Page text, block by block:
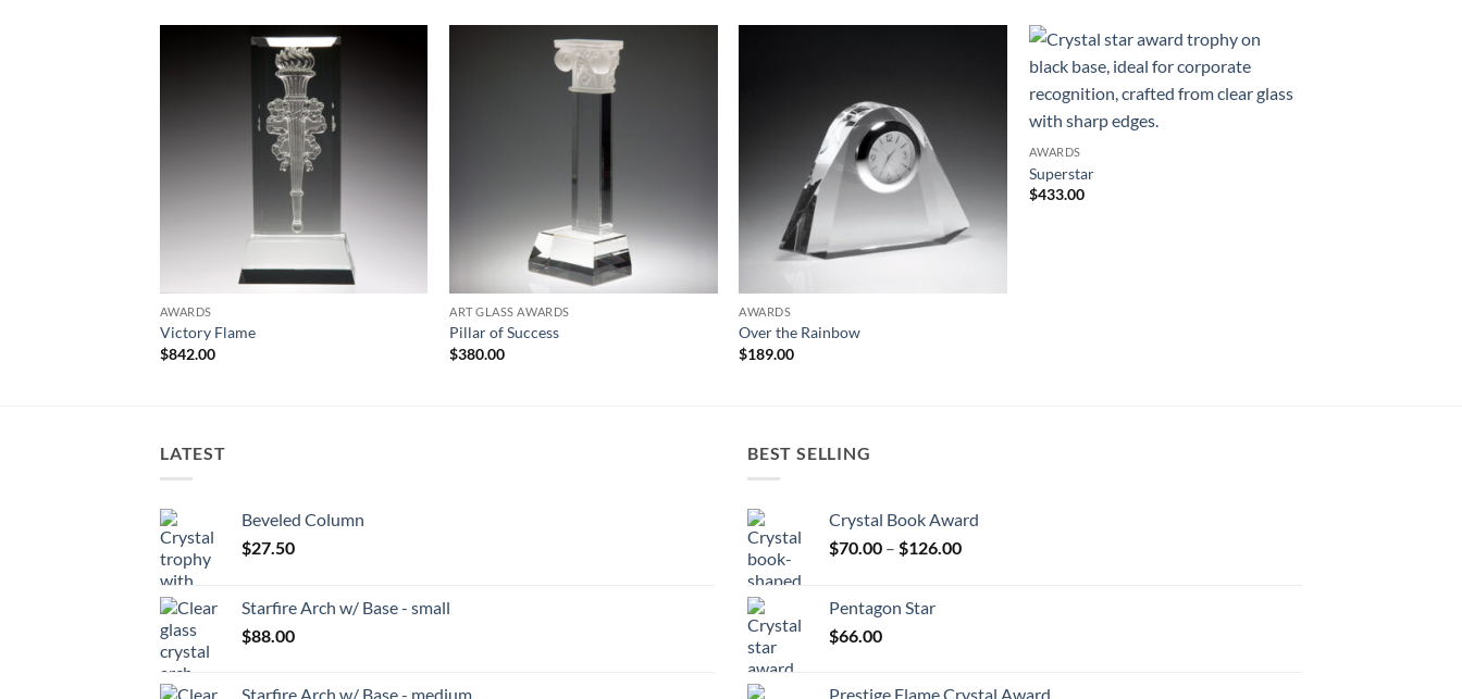
AWARDS
Victory Flame
$842.00
ART GLASS AWARDS
Pillar of Success
$380.00
AWARDS
Over the Rainbow
$189.00
AWARDS
Superstar
$433.00
LATEST
Beveled Column
$27.50
Starfire Arch w/ Base - small
$88.00
Starfire Arch w/ Base - medium
BEST SELLING
Crystal Book Award
$70.00 – $126.00Price
Pentagon Star
$66.00
Prestige Flame Crystal Award